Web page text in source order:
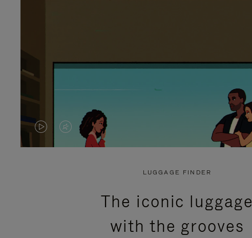
VIDEO
VIDEO
PRESS
LUGGAGE FINDER
The iconic luggage
with the grooves